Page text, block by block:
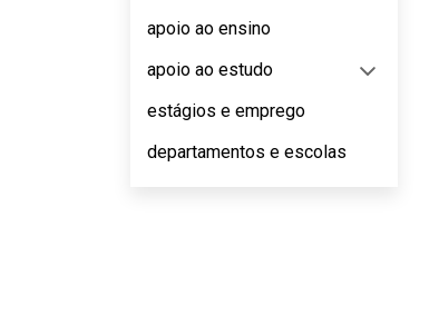
apoio ao ensino
apoio ao estudo
estágios e emprego
departamentos e escolas